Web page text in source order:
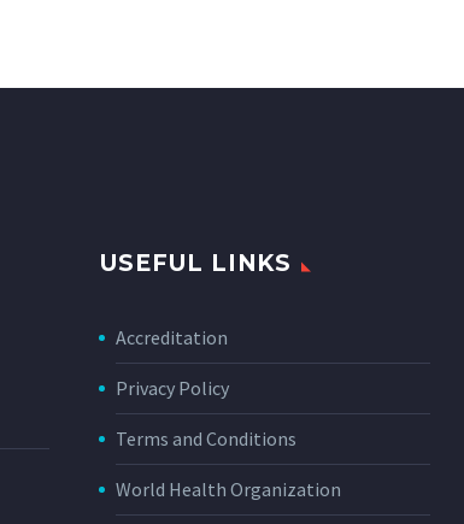
USEFUL LINKS
Accreditation
Privacy Policy
Terms and Conditions
World Health Organization